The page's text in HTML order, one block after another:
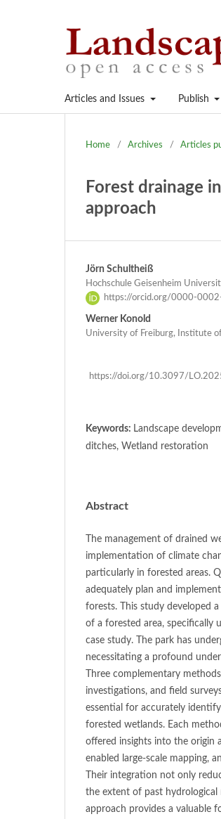
Articles and Issues Publish
Home / Archives / Articles
Forest drainage
approach
Jörn Schultheiß
Hochschule Geisenheim
https://orcid.org/0000-
Werner Konold
University of Freiburg, Institute
https://doi.org/10.3097/
Keywords: Landscape
ditches, Wetland restoration
Abstract
The management of drained
implementation of climate
particularly in forested areas.
adequately plan and
forests. This study developed
of a forested area, specifically
case study. The park has
necessitating a profound
Three complementary
investigations, and field
essential for accurately
forested wetlands. Each
offered insights into the origin
enabled large-scale mapping,
Their integration not only
the extent of past hydrological
approach provides a valuable